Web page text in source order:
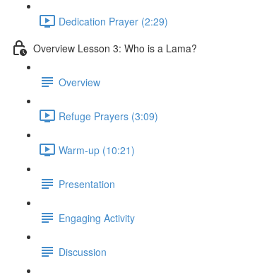
Dedication Prayer (2:29)
Overview Lesson 3: Who is a Lama?
Overview
Refuge Prayers (3:09)
Warm-up (10:21)
Presentation
Engaging Activity
Discussion